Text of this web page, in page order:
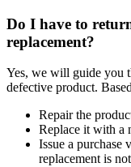
Do I have to
replacement?
Yes, we will guide you
defective product.
Repair the
Replace it with a
Issue a purchase
replacement is